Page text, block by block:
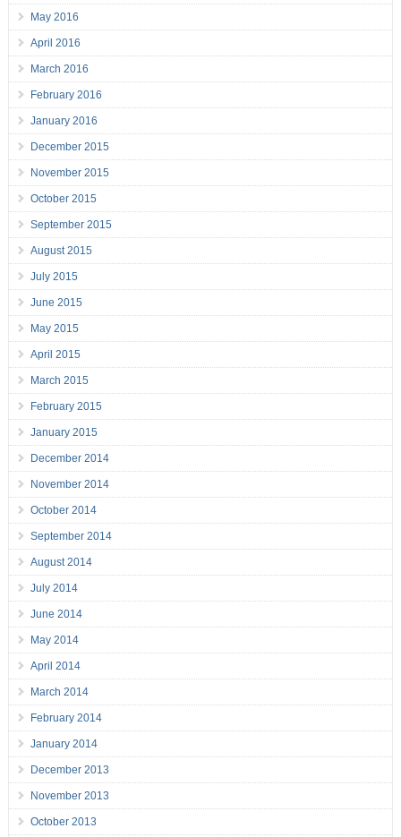
May 2016
April 2016
March 2016
February 2016
January 2016
December 2015
November 2015
October 2015
September 2015
August 2015
July 2015
June 2015
May 2015
April 2015
March 2015
February 2015
January 2015
December 2014
November 2014
October 2014
September 2014
August 2014
July 2014
June 2014
May 2014
April 2014
March 2014
February 2014
January 2014
December 2013
November 2013
October 2013